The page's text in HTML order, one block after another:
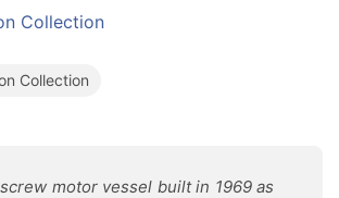
Collection
motor vessel built in 1969 as